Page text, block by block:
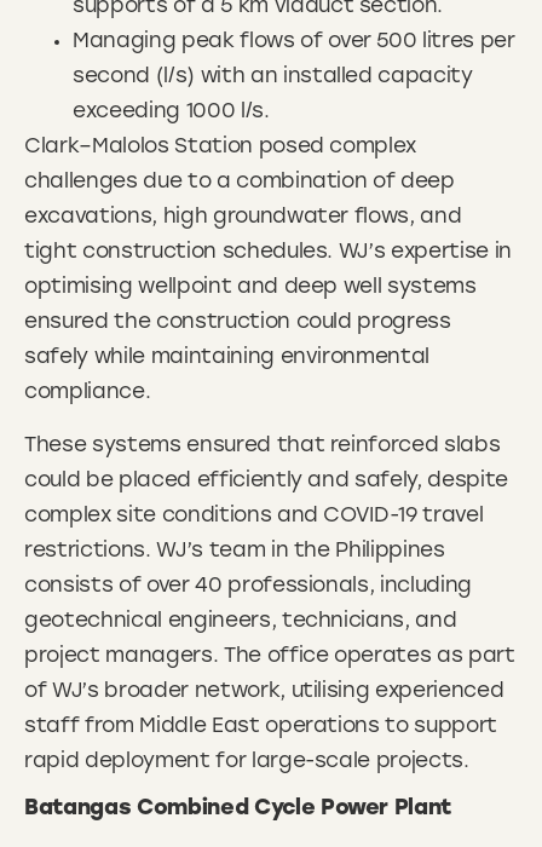
supports of a 5 km viaduct section.
Managing peak flows of over 500 litres per
second (l/s) with an installed capacity
exceeding 1000 l/s.
Clark–Malolos Station posed complex
challenges due to a combination of deep
excavations, high groundwater flows, and
tight construction schedules. WJ’s expertise in
optimising wellpoint and deep well systems
ensured the construction could progress
safely while maintaining environmental
compliance.
These systems ensured that reinforced slabs
could be placed efficiently and safely, despite
complex site conditions and COVID-19 travel
restrictions. WJ’s team in the Philippines
consists of over 40 professionals, including
geotechnical engineers, technicians, and
project managers. The office operates as part
of WJ’s broader network, utilising experienced
staff from Middle East operations to support
rapid deployment for large-scale projects.
Batangas Combined Cycle Power Plant